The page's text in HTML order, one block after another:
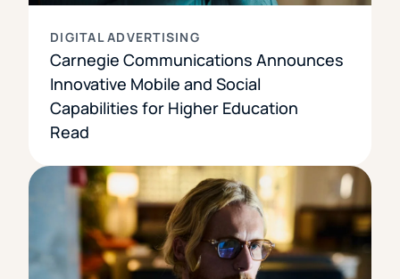
DIGITAL ADVERTISING
Carnegie Communications Announces
Innovative Mobile and Social
Capabilities for Higher Education
Read